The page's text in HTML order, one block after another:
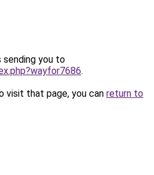
sending you to
.
visit that page, you can return to